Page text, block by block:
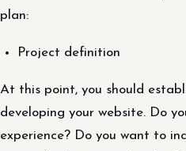
plan:
Project definition
At this point, you should
developing your website. Do
experience? Do you want to